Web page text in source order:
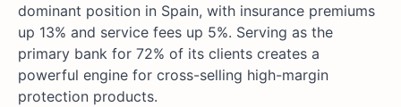
dominant position in Spain, with insurance premiums
up 13% and service fees up 5%. Serving as the
primary bank for 72% of its clients creates a
powerful engine for cross-selling high-margin
protection products.